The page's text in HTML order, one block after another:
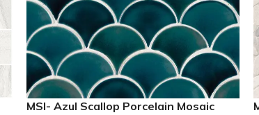
MSI- Azul Scallop Porcelain Mosaic